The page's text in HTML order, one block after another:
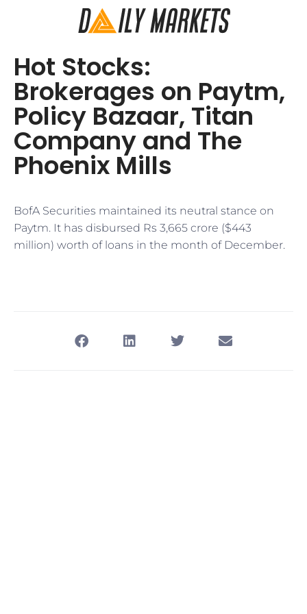
Hot Stocks:
Brokerages on Paytm,
Policy Bazaar, Titan
Company and The
Phoenix Mills
BofA Securities maintained its neutral stance on
Paytm. It has disbursed Rs 3,665 crore ($443
million) worth of loans in the month of December.